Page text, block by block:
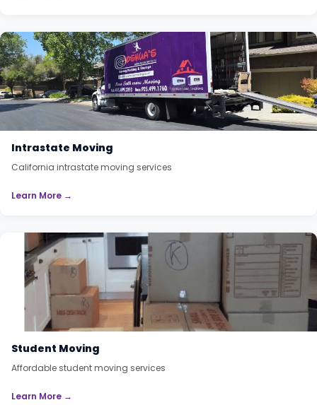
Intrastate Moving
California intrastate moving services
Learn More →
Student Moving
Affordable student moving services
Learn More →